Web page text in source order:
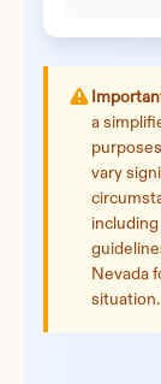
a
vary
Nevada
situation.